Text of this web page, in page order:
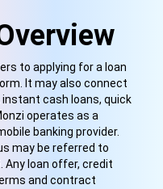
to applying for a loan
It may also connect
cash loans, quick
operates as a
banking provider.
may be referred to
Any loan offer, credit
and contract